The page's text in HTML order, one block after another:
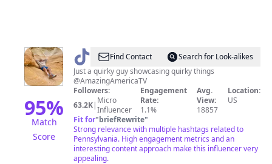
95%
Match
Score
@ Hunter
|
Travel
+
Adventure
Find Contact
Search for Look-alikes
Just a quirky guy showcasing quirky things
@AmazingAmericaTV
Followers:
63.2K| Micro
Influencer
Engagement
Rate:
1.1%
Avg.
View:
18857
Location:
US
Fit for"briefRewrite"
Strong relevance with multiple hashtags related to
Pennsylvania. High engagement metrics and an
interesting content approach make this influencer very
appealing.